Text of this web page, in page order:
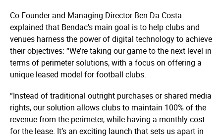
Co-Founder and Managing Director Ben Da Costa
explained that Bendac’s main goal is to help clubs and
venues harness the power of digital technology to achieve
their objectives: “We’re taking our game to the next level in
terms of perimeter solutions, with a focus on offering a
unique leased model for football clubs.
“Instead of traditional outright purchases or shared media
rights, our solution allows clubs to maintain 100% of the
revenue from the perimeter, while having a monthly cost
for the lease. It’s an exciting launch that sets us apart in